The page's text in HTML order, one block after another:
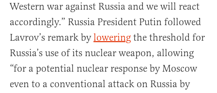
Western war against Russia and we will react
accordingly.” Russia President Putin followed
Lavrov’s remark bylowering the threshold for
Russia’s use of its nuclear weapon, allowing
“for a potential nuclear response by Moscow
even to a conventional attack on Russia by